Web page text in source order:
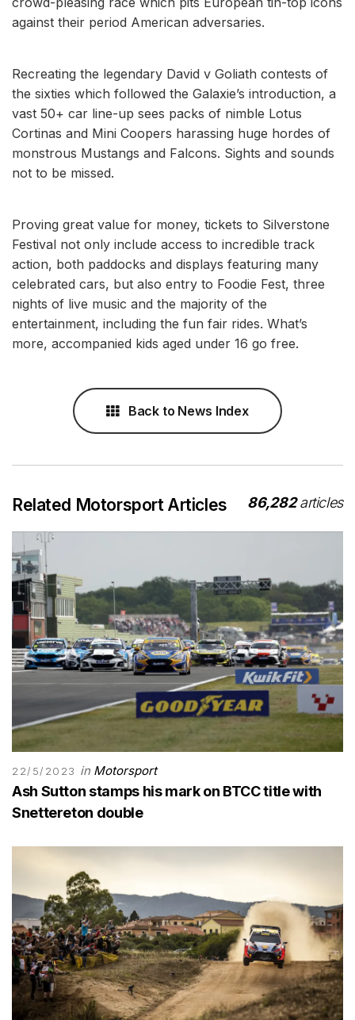
against their period American adversaries.
Recreating the legendary David v Goliath contests of
the sixties which followed the Galaxie’s introduction, a
vast 50+ car line-up sees packs of nimble Lotus
Cortinas and Mini Coopers harassing huge hordes of
monstrous Mustangs and Falcons. Sights and sounds
not to be missed.
Proving great value for money, tickets to Silverstone
Festival not only include access to incredible track
action, both paddocks and displays featuring many
celebrated cars, but also entry to Foodie Fest, three
nights of live music and the majority of the
entertainment, including the fun fair rides. What’s
more, accompanied kids aged under 16 go free.
Back to News Index
Related Motorsport Articles 86,282articles
22/5/2023 in Motorsport
Ash Sutton stamps his mark on BTCC title with
Snettereton double